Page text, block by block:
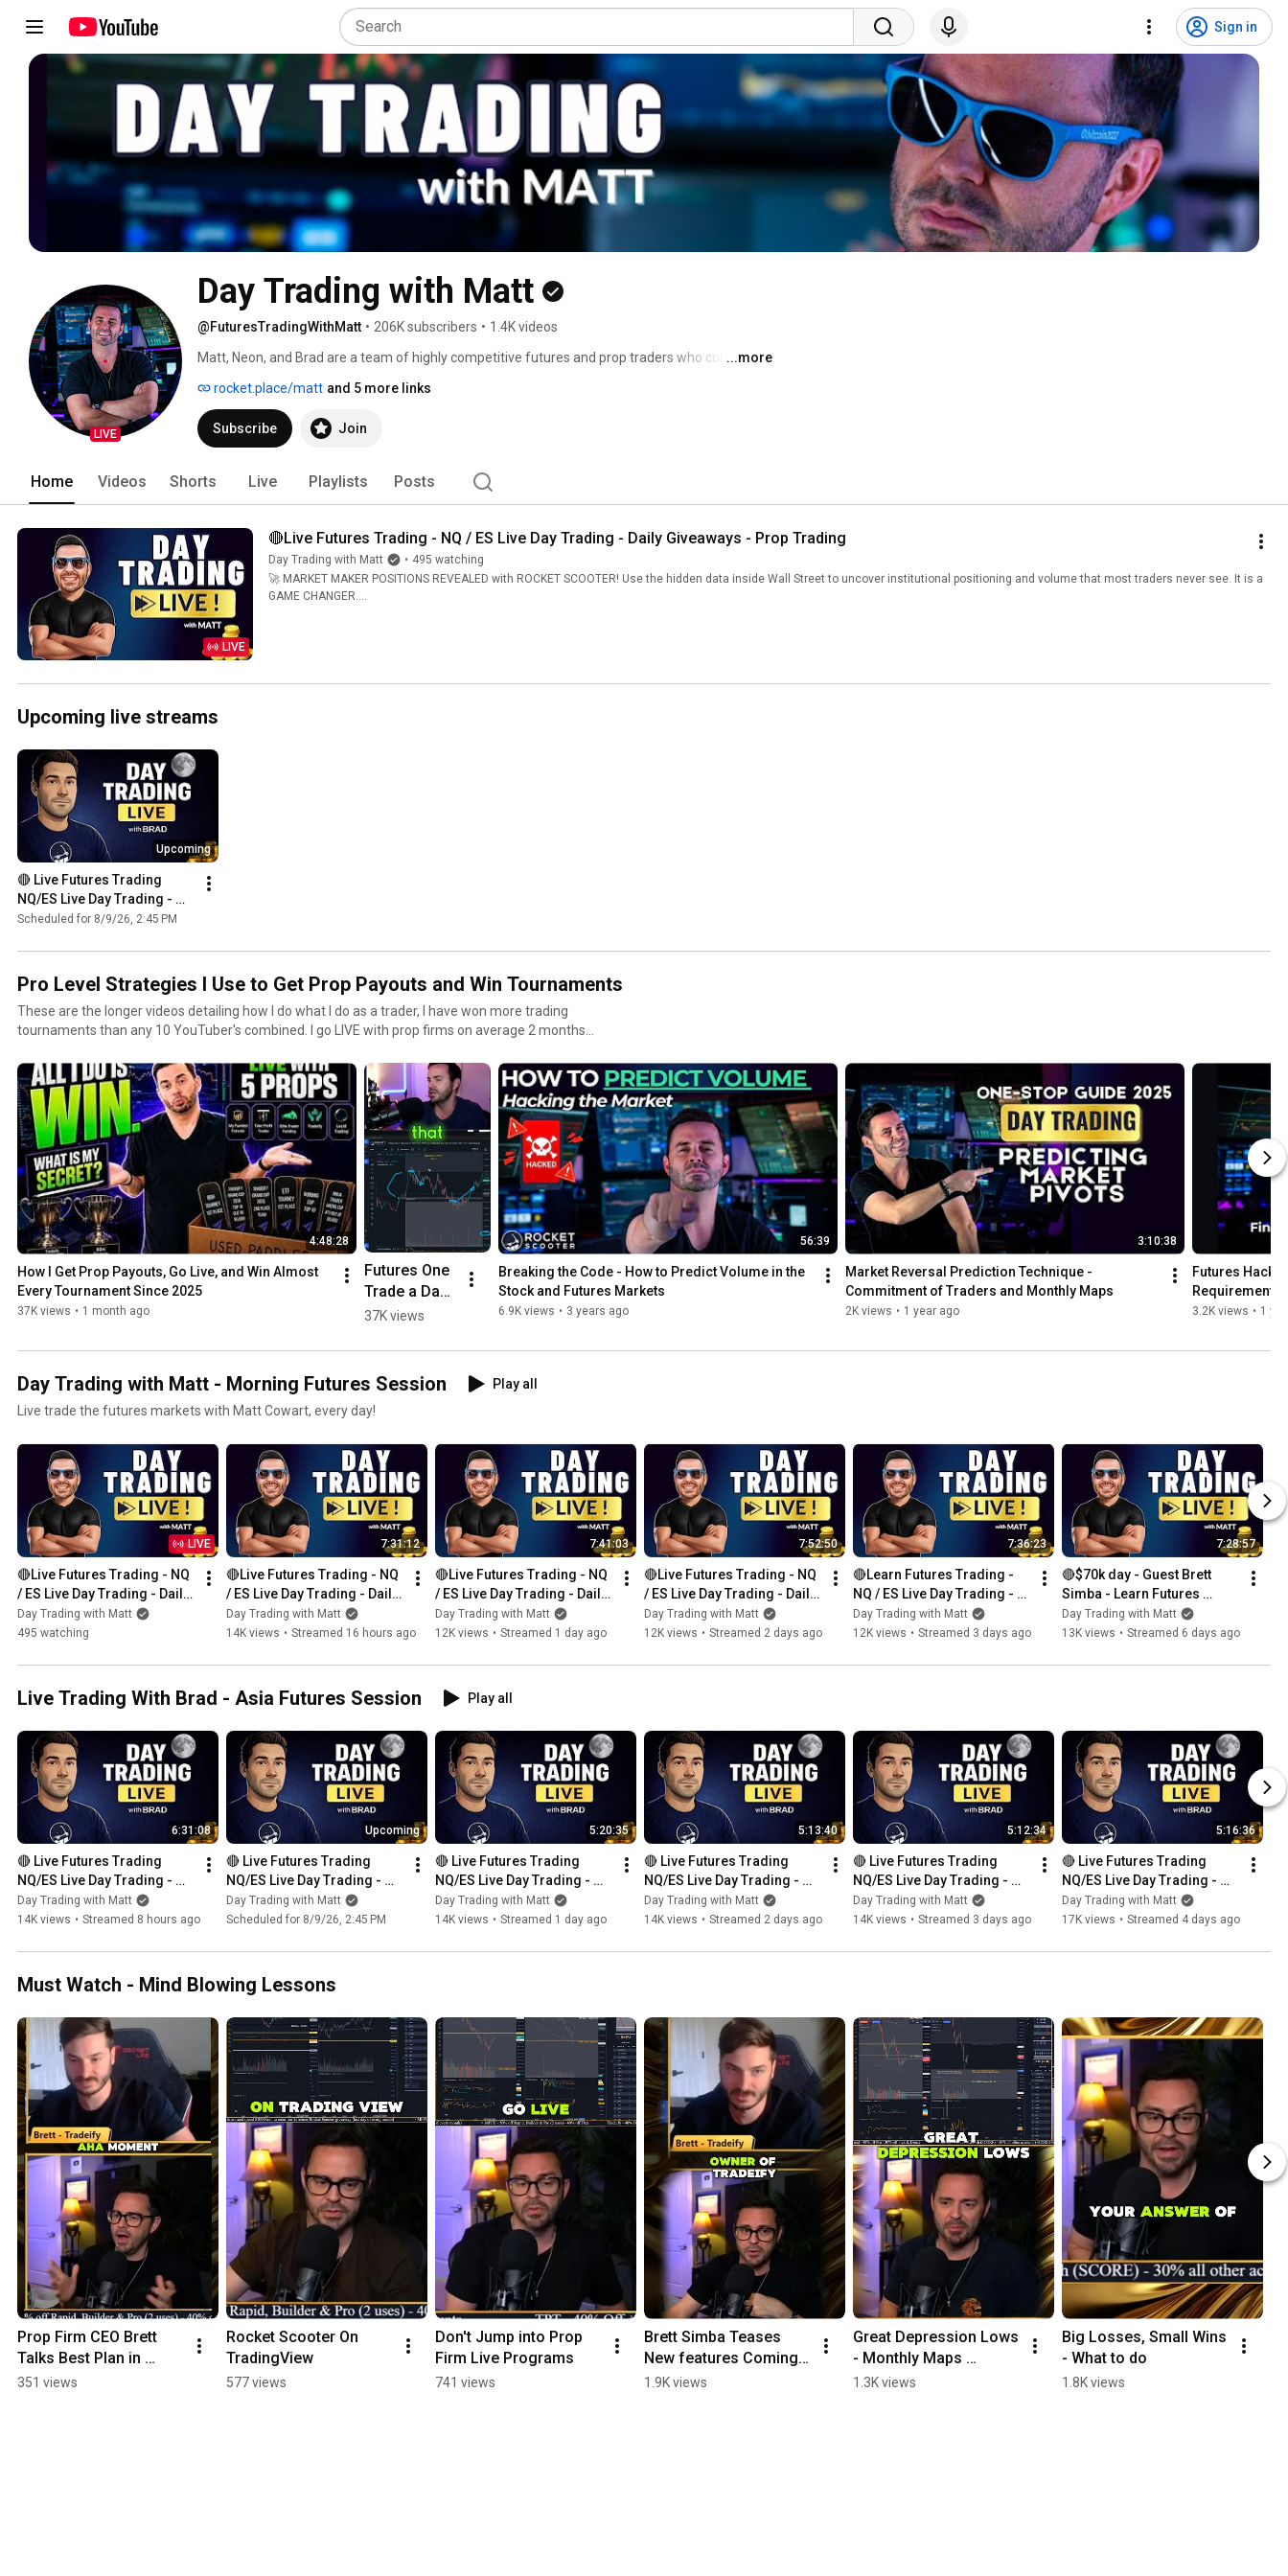
Sign in
LIVE
Day Trading with Matt
@FuturesTradingWithMatt • 206K subscribers • 1.4K videos
Matt, Neon, and Brad are a team of highly competitive futures and prop traders who competes
to trade, which is the first in the world to predict volume pivots revealing market maker
positions and the hidden buy and sell program activity using dealer gamma exposure models.
...more
rocket.place/matt and 5 more links
Subscribe Join
Home Videos Shorts Live Playlists Posts
LIVE
🔴Live Futures Trading - NQ / ES Live Day Trading - Daily Giveaways - Prop Trading
Day Trading with Matt • 495 watching
🚀 MARKET MAKER POSITIONS REVEALED with ROCKET SCOOTER! Use the hidden data inside Wall Street to uncover institutional positioning and volume that most traders never see. It is a
GAME CHANGER....
Upcoming live streams
Upcoming
🔴 Live Futures Trading
NQ/ES Live Day Trading -
Prop Trading - 8 PROP
BONANZA!!!
Scheduled for 8/9/26, 2:45 PM
Pro Level Strategies I Use to Get Prop Payouts and Win Tournaments
These are the longer videos detailing how I do what I do as a trader, I have won more trading
tournaments than any 10 YouTuber's combined. I go LIVE with prop firms on average 2 months
4:48:28
How I Get Prop Payouts, Go Live, and Win Almost
Every Tournament Since 2025
37K views • 1 month ago
Futures One
Trade a Day
Strategy
37K views
56:39
Breaking the Code - How to Predict Volume in the
Stock and Futures Markets
6.9K views • 3 years ago
3:10:38
Market Reversal Prediction Technique -
Commitment of Traders and Monthly Maps
2K views • 1 year ago
Futures Hack!
Requirements
3.2K views • 1
Day Trading with Matt - Morning Futures Session
Play all
Live trade the futures markets with Matt Cowart, every day!
LIVE
🔴Live Futures Trading - NQ
/ ES Live Day Trading - Daily
Giveaways - Prop Trading
Day Trading with Matt
495 watching
7:31:12
🔴Live Futures Trading - NQ
/ ES Live Day Trading - Daily
Giveaways - Prop Trading
Day Trading with Matt
14K views • Streamed 16 hours ago
7:41:03
🔴Live Futures Trading - NQ
/ ES Live Day Trading - Daily
Giveaways - Prop Trading
Day Trading with Matt
12K views • Streamed 1 day ago
7:52:50
🔴Live Futures Trading - NQ
/ ES Live Day Trading - Daily
Giveaways - Prop Trading
Day Trading with Matt
12K views • Streamed 2 days ago
7:36:23
🔴Learn Futures Trading -
NQ / ES Live Day Trading -
Prop Trading - Daily
Giveaways
Day Trading with Matt
12K views • Streamed 3 days ago
7:28:57
🔴$70k day - Guest Brett
Simba - Learn Futures
Trading - NQ / ES Live Day
Trading - Giveaway
Day Trading with Matt
13K views • Streamed 6 days ago
Live Trading With Brad - Asia Futures Session Play all
6:31:08
🔴 Live Futures Trading
NQ/ES Live Day Trading -
Prop Trading - 8 PROP
ACCOUNTS GIVEAWAY
Day Trading with Matt
14K views • Streamed 8 hours ago
Upcoming
🔴 Live Futures Trading
NQ/ES Live Day Trading -
Prop Trading - 8 PROP
ACCOUNTS GIVEAWAY
Day Trading with Matt
Scheduled for 8/9/26, 2:45 PM
5:20:35
🔴 Live Futures Trading
NQ/ES Live Day Trading -
Prop Trading - 8 PROP
ACCOUNTS GIVEAWAY
Day Trading with Matt
14K views • Streamed 1 day ago
5:13:40
🔴 Live Futures Trading
NQ/ES Live Day Trading -
Prop Trading - 8 PROP
ACCOUNTS GIVEAWAY
Day Trading with Matt
14K views • Streamed 2 days ago
5:12:34
🔴 Live Futures Trading
NQ/ES Live Day Trading -
Prop Trading - 8 PROP
ACCOUNTS GIVEAWAY
Day Trading with Matt
14K views • Streamed 3 days ago
5:16:36
🔴 Live Futures Trading
NQ/ES Live Day Trading -
Prop Trading - 8 PROP
ACCOUNTS GIVEAWAY
Day Trading with Matt
17K views • Streamed 4 days ago
Must Watch - Mind Blowing Lessons
Prop Firm CEO Brett
Talks Best Plan in
Tradeify
351 views
Rocket Scooter On
TradingView
577 views
Don't Jump into Prop
Firm Live Programs
741 views
Brett Simba Teases
New features Coming
to Tradeify
1.9K views
Great Depression Lows
- Monthly Maps
Analysis
1.3K views
Big Losses, Small Wins
- What to do
1.8K views